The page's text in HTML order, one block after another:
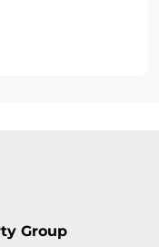
Group